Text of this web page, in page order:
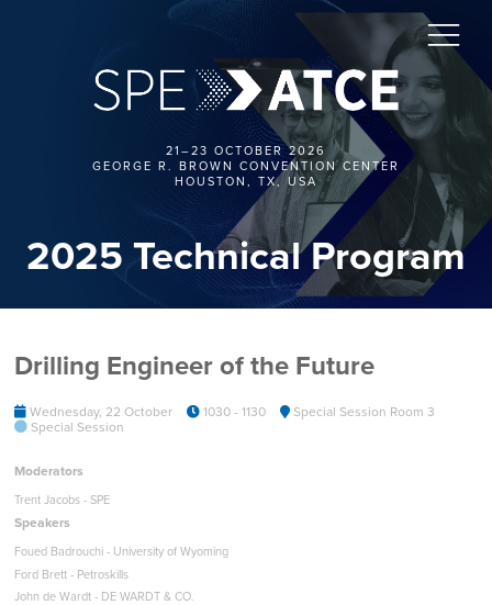
21–23 OCTOBER 2026
GEORGE R. BROWN CONVENTION CENTER
HOUSTON, TX, USA
2025 Technical Program
Drilling Engineer of the Future
Wednesday, 22 October 1030 - 1130
Special Session Room 3
Special Session
Moderators
Trent Jacobs - SPE
Speakers
Foued Badrouchi - University of Wyoming
Ford Brett - Petroskills
John de Wardt - DE WARDT & CO.